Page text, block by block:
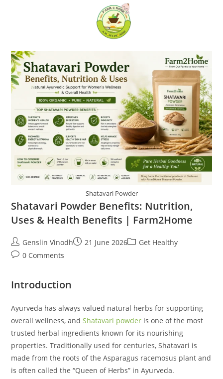
Shatavari Powder
Shatavari Powder Benefits: Nutrition,
Uses & Health Benefits | Farm2Home
Post
author:
Genslin VinodhPost21 June 2026PostGet Healthy
Post0 Comments
Introduction
Ayurveda has always valued natural herbs for supporting
overall wellness, andShatavari powder is one of the most
trusted herbal ingredients known for its nourishing
properties. Traditionally used for centuries, Shatavari is
made from the roots of the Asparagus racemosus plant and
is often called the “Queen of Herbs” in Ayurveda.